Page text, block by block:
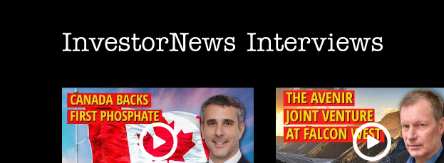
InvestorNews Interviews